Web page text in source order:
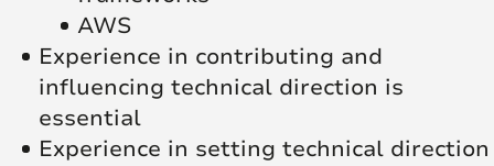
AWS
Experience in contributing and
influencing technical direction is
essential
Experience in setting technical direction